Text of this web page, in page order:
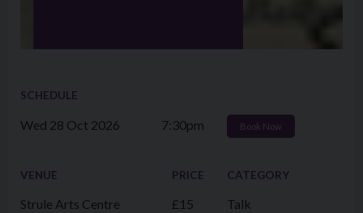
SCHEDULE
Wed 28 Oct 2026 7:30pm Book Now
VENUE
Strule Arts Centre
PRICE
£15
CATEGORY
Talk